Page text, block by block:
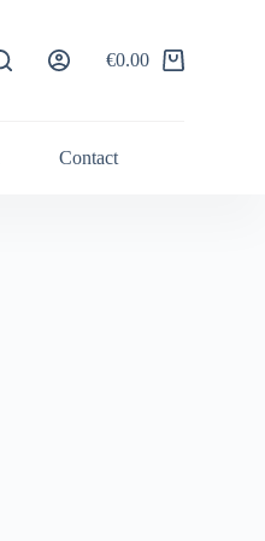
Shopping
€0.00
Contact